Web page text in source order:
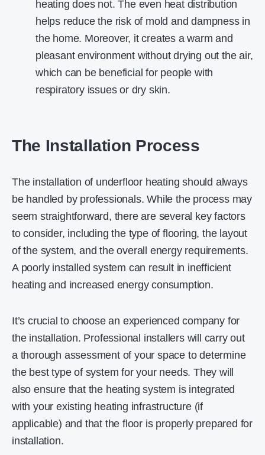
heating does not. The even heat distribution
helps reduce the risk of mold and dampness in
the home. Moreover, it creates a warm and
pleasant environment without drying out the air,
which can be beneficial for people with
respiratory issues or dry skin.
The Installation Process
The installation of underfloor heating should always
be handled by professionals. While the process may
seem straightforward, there are several key factors
to consider, including the type of flooring, the layout
of the system, and the overall energy requirements.
A poorly installed system can result in inefficient
heating and increased energy consumption.
It’s crucial to choose an experienced company for
the installation. Professional installers will carry out
a thorough assessment of your space to determine
the best type of system for your needs. They will
also ensure that the heating system is integrated
with your existing heating infrastructure (if
applicable) and that the floor is properly prepared for
installation.